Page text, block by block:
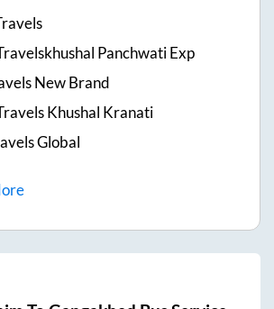
Panchwati Exp
New Brand
Khushal Kranati
Global